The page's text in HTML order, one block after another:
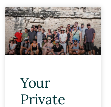
Your
Private